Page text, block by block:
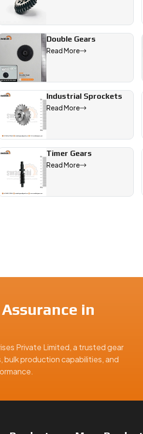
Double Gears
Read More
Industrial Sprockets
Read More
Timer Gears
Read More
in
Private Limited, a trusted gear
bulk production capabilities, and